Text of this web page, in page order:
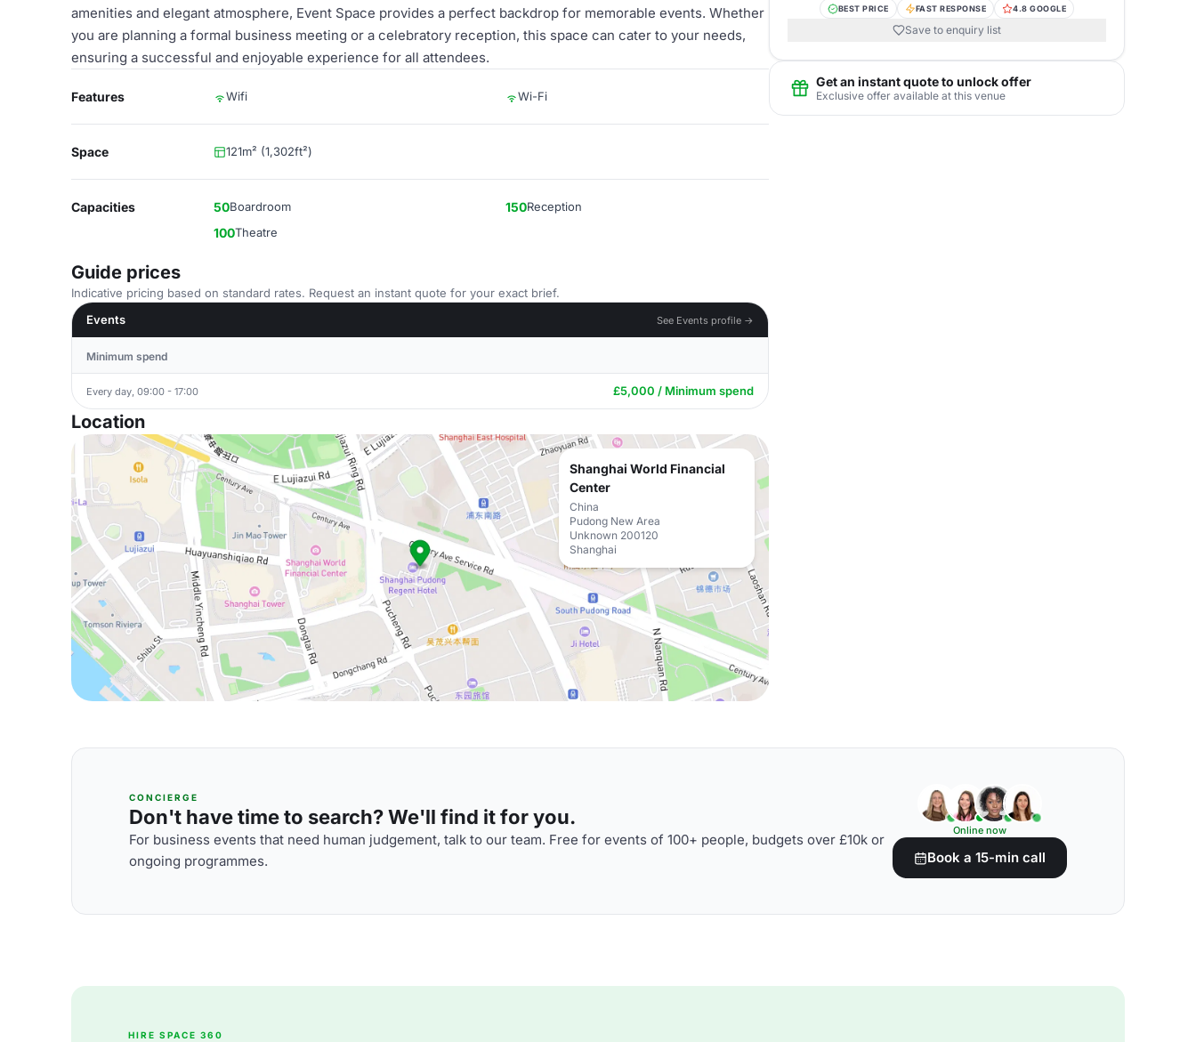
amenities and elegant atmosphere, Event Space provides a perfect backdrop for memorable events. Whether
you are planning a formal business meeting or a celebratory reception, this space can cater to your needs,
ensuring a successful and enjoyable experience for all attendees.
Features Wifi Wi-Fi
Space 121m² (1,302ft²)
Capacities 50Boardroom 150Reception
100Theatre
Guide prices
Indicative pricing based on standard rates. Request an instant quote for your exact brief.
Events
See Events profile →
Minimum spend
Every day, 09:00 - 17:00 £5,000 / Minimum spend
Location
Shanghai World Financial
Center
China
Pudong New Area
Unknown 200120
Shanghai
BEST PRICE FAST RESPONSE 4.8 GOOGLE
Save to enquiry list
Get an instant quote to unlock offer
Exclusive offer available at this venue
CONCIERGE
Don't have time to search? We'll find it for you.
For business events that need human judgement, talk to our team. Free for events of 100+ people, budgets over £10k or
ongoing programmes.
Online now
Book a 15-min call
HIRE SPACE 360